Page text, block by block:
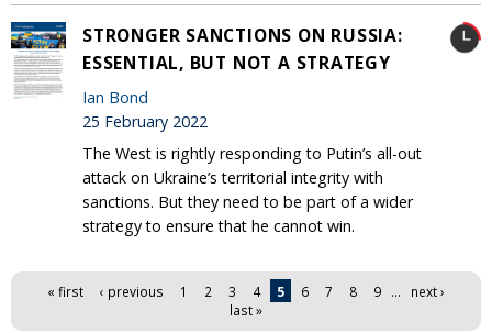
STRONGER SANCTIONS ON RUSSIA:
ESSENTIAL, BUT NOT A STRATEGY
Ian Bond
25 February 2022
The West is rightly responding to Putin’s all-out
attack on Ukraine’s territorial integrity with
sanctions. But they need to be part of a wider
strategy to ensure that he cannot win.
Pages« first ‹ previous 1 2 3 4 5 6 7 8 9 …
next ›
last »